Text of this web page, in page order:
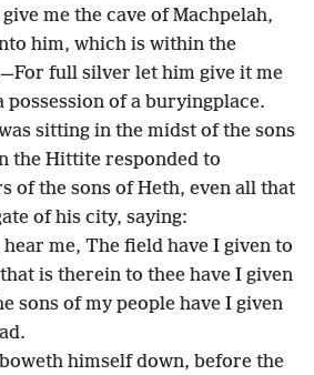
me the cave of Machpelah,
him, which is within the
full silver let him give it me
of a buryingplace.
sitting in the midst of the sons
the Hittite responded to
of the sons of Heth, even all that
of his city, saying:
me, The field have I given to
is therein to thee have I given
sons of my people have I given
himself down, before the